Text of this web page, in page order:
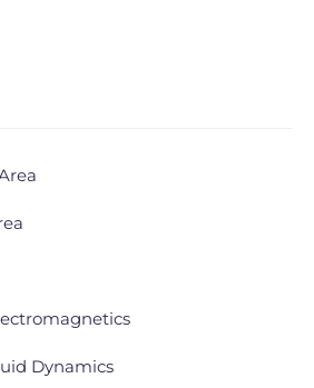
Dynamics